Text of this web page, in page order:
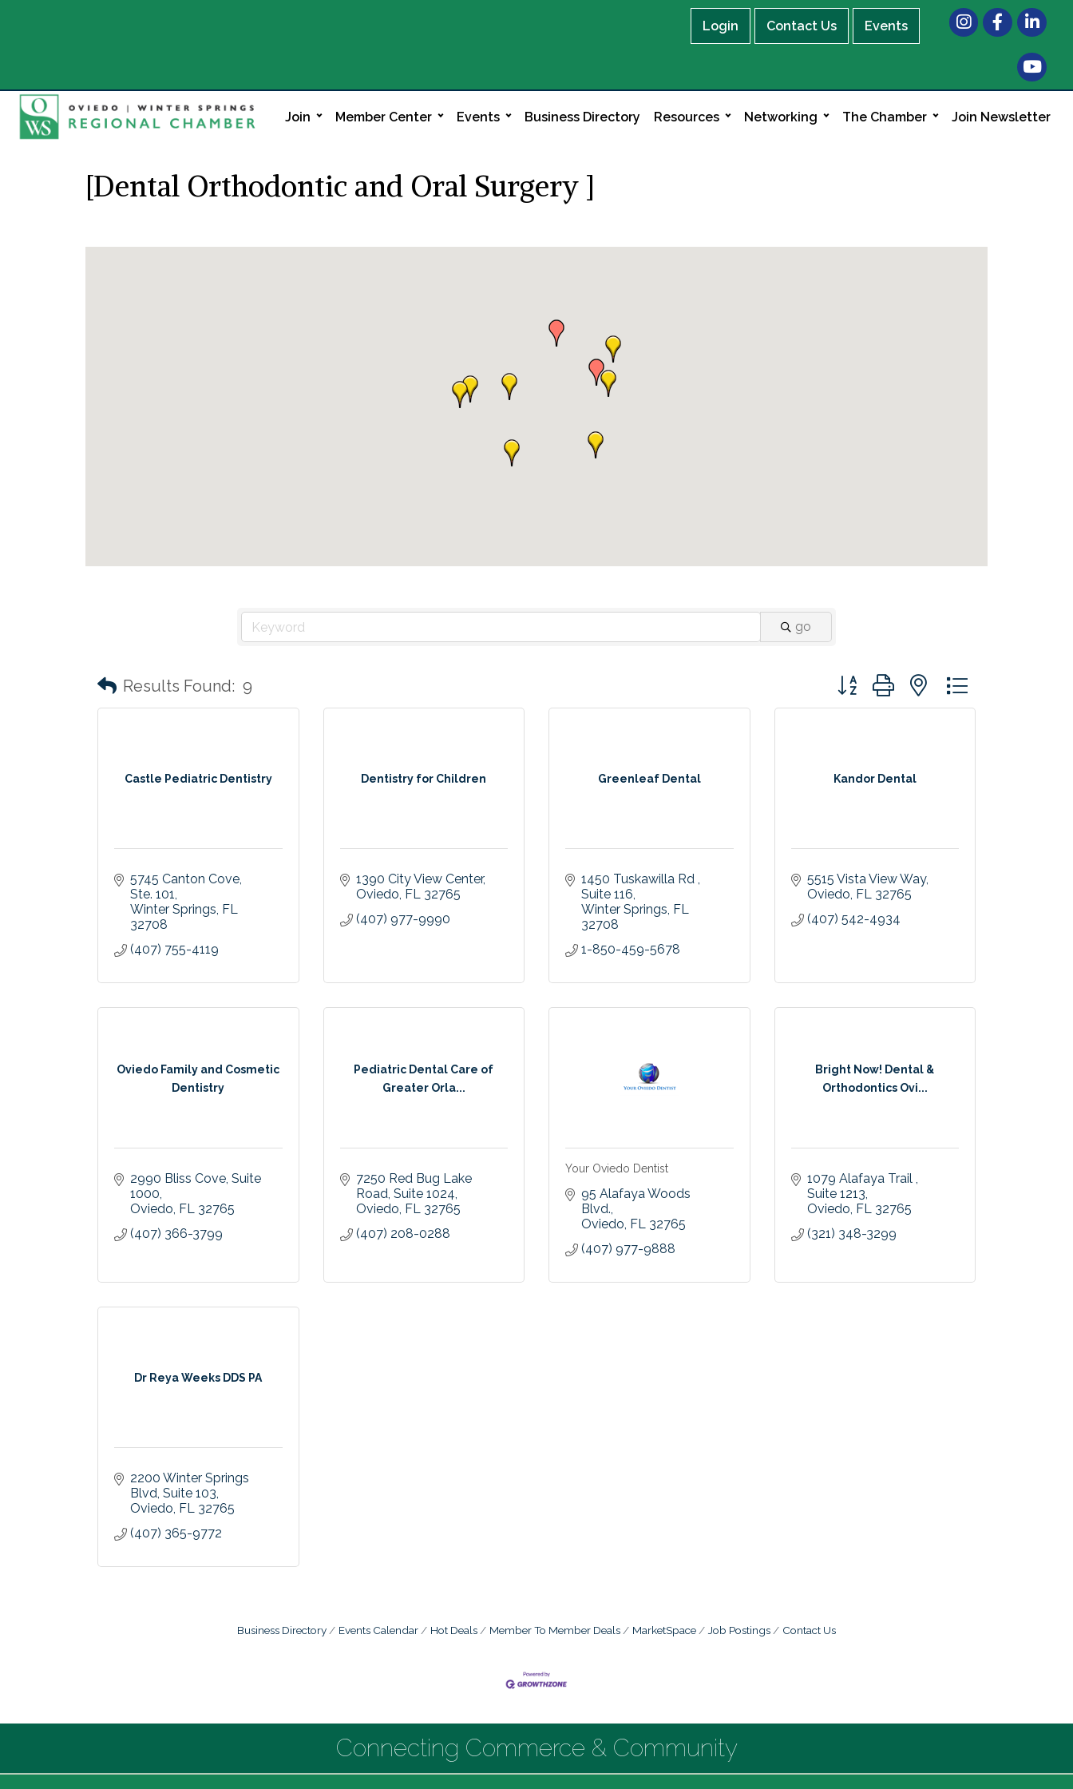
Login Contact Us Events
InstagramFacebook
LinkedIn
Join Member Center Events Business Directory Resources Networking The Chamber Join Newsletter
[Dental Orthodontic and Oral Surgery ]
go
Results Found: 9 Button group with nested dropdown
Castle Pediatric Dentistry
5745 Canton Cove
Ste. 101
Winter Springs FL
32708
(407) 755-4119
Dentistry for Children
1390 City View Center
Oviedo FL 32765
(407) 977-9990
Greenleaf Dental
1450 Tuskawilla Rd
Suite 116
Winter Springs FL
32708
1-850-459-5678
Kandor Dental
5515 Vista View Way
Oviedo FL 32765
(407) 542-4934
Oviedo Family and Cosmetic
Dentistry
2990 Bliss Cove Suite
1000
Oviedo FL 32765
(407) 366-3799
Pediatric Dental Care of
Greater Orla...
7250 Red Bug Lake
Road Suite 1024
Oviedo FL 32765
(407) 208-0288
Your Oviedo Dentist
95 Alafaya Woods
Blvd.
Oviedo FL 32765
(407) 977-9888
Bright Now! Dental &
Orthodontics Ovi...
1079 Alafaya Trail
Suite 1213
Oviedo FL 32765
(321) 348-3299
Dr Reya Weeks DDS PA
2200 Winter Springs
Blvd Suite 103
Oviedo FL 32765
(407) 365-9772
Business Directory Events Calendar Hot Deals Member To Member Deals MarketSpace Job Postings Contact Us
Connecting Commerce & Community